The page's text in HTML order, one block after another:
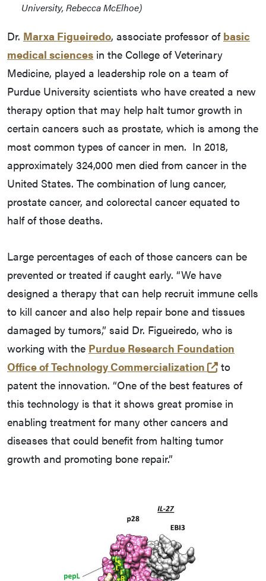
University, Rebecca McElhoe)
Dr. Marxa Figueiredo, associate professor of basic
medical sciences in the College of Veterinary
Medicine, played a leadership role on a team of
Purdue University scientists who have created a new
therapy option that may help halt tumor growth in
certain cancers such as prostate, which is among the
most common types of cancer in men. In 2018,
approximately 324,000 men died from cancer in the
United States. The combination of lung cancer,
prostate cancer, and colorectal cancer equated to
half of those deaths.
Large percentages of each of those cancers can be
prevented or treated if caught early. “We have
designed a therapy that can help recruit immune cells
to kill cancer and also help repair bone and tissues
damaged by tumors,” said Dr. Figueiredo, who is
working with the Purdue Research Foundation
Office of Technology Commercialization
(opens
to
patent the innovation. “One of the best features of
this technology is that it shows great promise in
enabling treatment for many other cancers and
diseases that could benefit from halting tumor
growth and promoting bone repair.”